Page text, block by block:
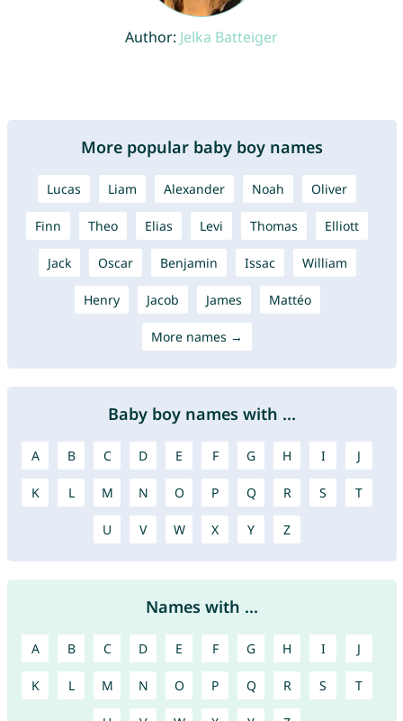
Author: Jelka Batteiger
More popular baby boy names
Lucas Liam Alexander Noah Oliver
Finn Theo Elias Levi Thomas Elliott
Jack Oscar Benjamin Issac William
Henry Jacob James Mattéo
More names →
Baby boy names with ...
A B C D E F G H I J
K L M N O P Q R S T
U V W X Y Z
Names with ...
A B C D E F G H I J
K L M N O P Q R S T